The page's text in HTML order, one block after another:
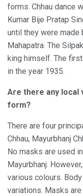
forms. Chhau dance
Kumar Bije Pratap
until they were made
Mahapatra. The
king himself. The
in the year 1935.
Are there any local
form?
There are four
Chhau, Mayurbhanj
No masks are used
Mayurbhanj.
various colours.
variations. Masks